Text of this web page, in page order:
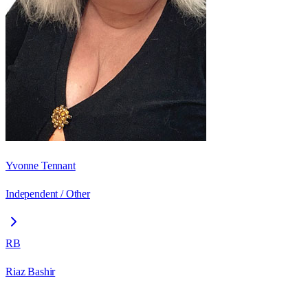
Yvonne Tennant
Independent / Other
RB
Riaz Bashir